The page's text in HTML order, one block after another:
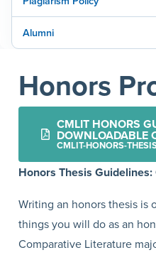
Alumni
Honors
CMLIT HONORS
DOWNLOADABLE
CMLIT-HONORS-
Honors Thesis
Writing an honors thesis is
things you will do as an
Comparative Literature